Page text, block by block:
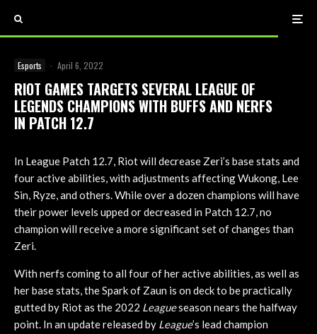
Esports · April 6, 2022
RIOT GAMES TARGETS SEVERAL LEAGUE OF
LEGENDS CHAMPIONS WITH BUFFS AND NERFS
IN PATCH 12.7
In League Patch 12.7, Riot will decrease Zeri’s base stats and
four active abilities, with adjustments affecting Wukong, Lee
Sin, Ryze, and others. While over a dozen champions will have
their power levels upped or decreased in Patch 12.7, no
champion will receive a more significant set of changes than
Zeri.
With nerfs coming to all four of her active abilities, as well as
her base stats, the Spark of Zaun is on deck to be practically
gutted by Riot as the 2022 Leagueseason nears the halfway
point. In an update released by League’s lead champion